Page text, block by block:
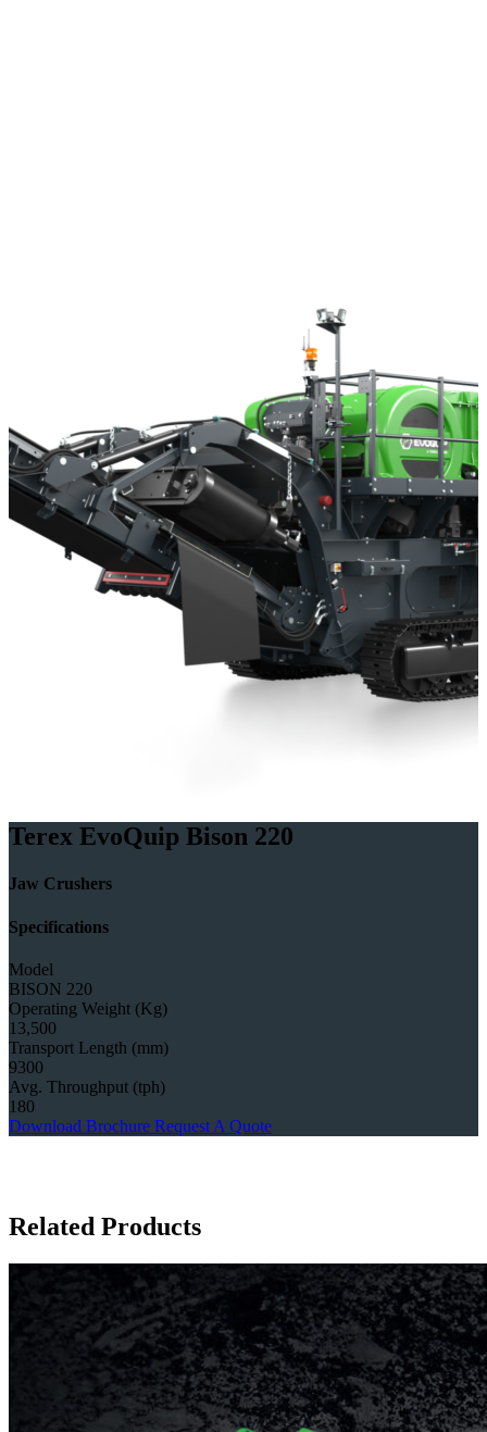
Terex EvoQuip Bison 220
Jaw Crushers
Specifications
Model
BISON 220
Operating Weight (Kg)
13,500
Transport Length (mm)
9300
Avg. Throughput (tph)
180
Download Brochure Request A Quote
Related Products